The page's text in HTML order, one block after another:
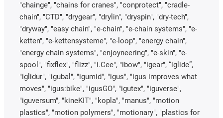
"chainge", "chains for cranes", "conprotect", "cradle-
chain", "CTD", "drygear", "drylin", "dryspin", "dry-tech",
"dryway", "easy chain", "e-chain", "e-chain systems", "e-
ketten", "e-kettensysteme", "e-loop", "energy chain",
"energy chain systems", "enjoyneering", "e-skin", "e-
spool", "fixflex", "flizz", "i.Cee", "ibow", "igear", “iglide”,
"iglidur", "igubal", "igumid", "igus", "igus improves what
moves", "igus:bike", "igusGO", "igutex", "iguverse",
"iguversum", "kineKIT", "kopla", "manus", "motion
plastics", "motion polymers", "motionary", "plastics for